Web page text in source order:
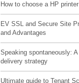
How to choose a HP printer
EV SSL and Secure Site
and Advantages
Speaking spontaneously:
delivery strategy
Ultimate guide to Tenant